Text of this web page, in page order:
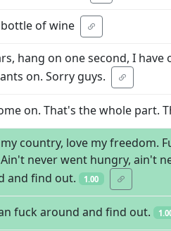
bottle of wine
hang on one second, I have
on. Sorry guys.
on. That's the whole part.
country, love my freedom.
never went hungry, ain't
and find out.
1.00
fuck around and find out.